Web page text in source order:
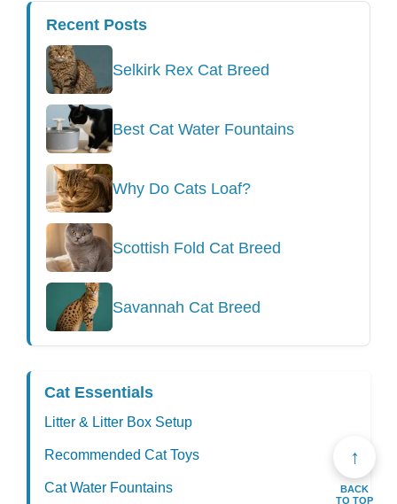
Recent Posts
Selkirk Rex Cat Breed
Best Cat Water Fountains
Why Do Cats Loaf?
Scottish Fold Cat Breed
Savannah Cat Breed
↑
BACK
TO TOP
Cat Essentials
Litter & Litter Box Setup
Recommended Cat Toys
Cat Water Fountains